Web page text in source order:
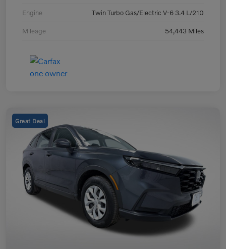
Engine Twin Turbo Gas/Electric V-6 3.4 L/210
Mileage 54,443 Miles
Great Deal